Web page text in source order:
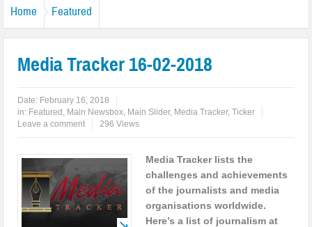
Home Featured
Media Tracker 16-02-2018
Date: February 16, 2018
in: Featured , Main Newsbox, Main Slider, Media Tracker,Ticker
Leave a comment
296 Views
Media Tracker lists the
challenges and achievements
of the journalists and media
organisations worldwide.
Here’s a list of journalism at